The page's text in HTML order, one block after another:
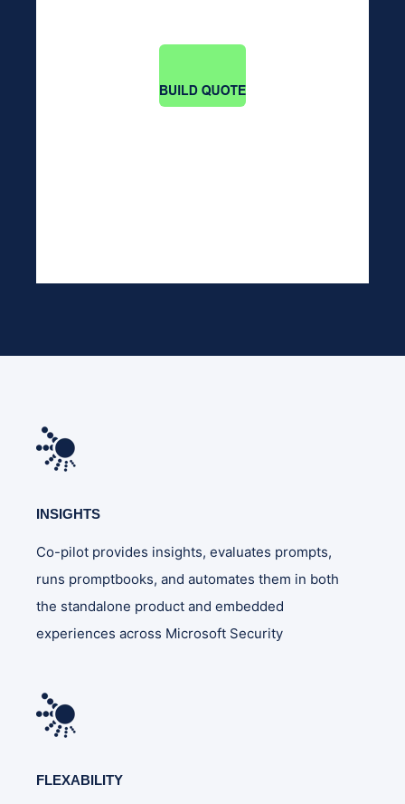
INSIGHTS
Co-pilot provides insights, evaluates prompts,
runs promptbooks, and automates them in both
the standalone product and embedded
experiences across Microsoft Security
FLEXABILITY